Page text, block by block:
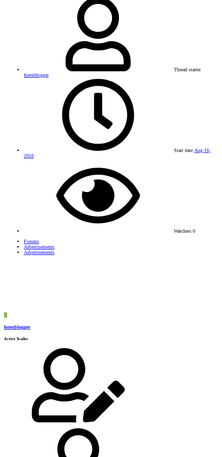
Thread starter
forexblogger
Start date Aug 16,
2010
Watchers 0
Forums
Advertisements
Advertisements
F
forexblogger
Active Trader